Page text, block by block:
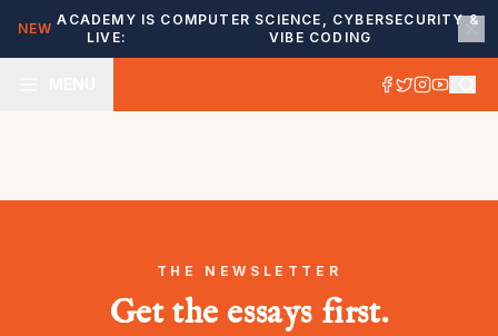
NEW
ACADEMY IS
LIVE:
COMPUTER SCIENCE, CYBERSECURITY &
VIBE CODING
THE NEWSLETTER
Get the essays first.